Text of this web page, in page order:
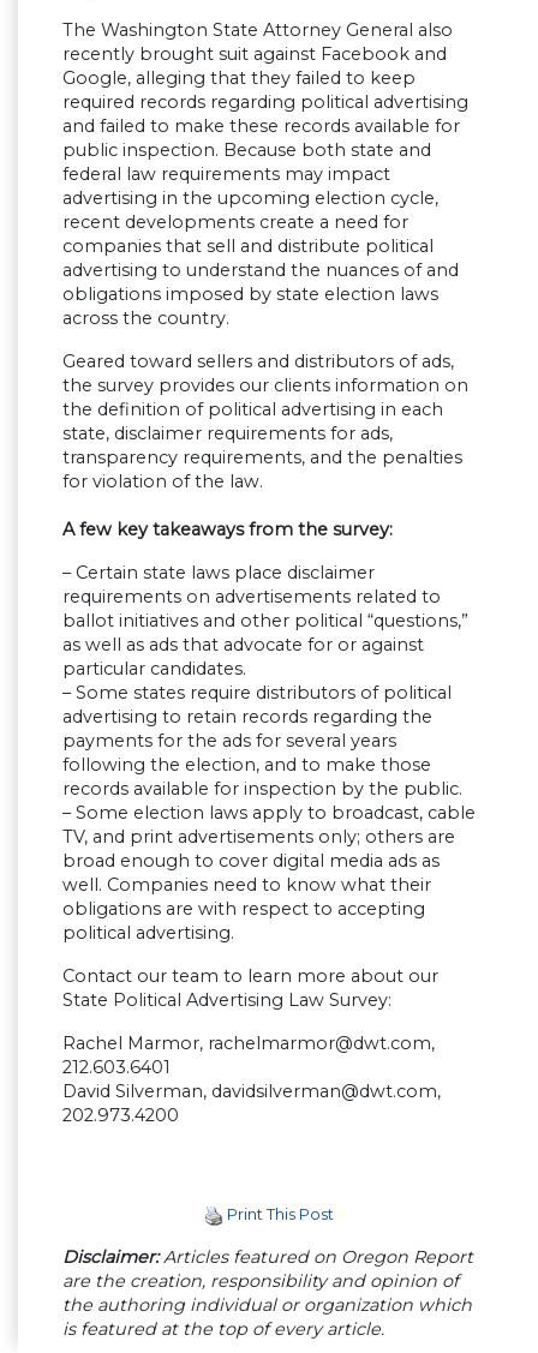
The Washington State Attorney General also
recently brought suit against Facebook and
Google, alleging that they failed to keep
required records regarding political advertising
and failed to make these records available for
public inspection. Because both state and
federal law requirements may impact
advertising in the upcoming election cycle,
recent developments create a need for
companies that sell and distribute political
advertising to understand the nuances of and
obligations imposed by state election laws
across the country.
Geared toward sellers and distributors of ads,
the survey provides our clients information on
the definition of political advertising in each
state, disclaimer requirements for ads,
transparency requirements, and the penalties
for violation of the law.
A few key takeaways from the survey:
– Certain state laws place disclaimer
requirements on advertisements related to
ballot initiatives and other political “questions,”
as well as ads that advocate for or against
particular candidates.
– Some states require distributors of political
advertising to retain records regarding the
payments for the ads for several years
following the election, and to make those
records available for inspection by the public.
– Some election laws apply to broadcast, cable
TV, and print advertisements only; others are
broad enough to cover digital media ads as
well. Companies need to know what their
obligations are with respect to accepting
political advertising.
Contact our team to learn more about our
State Political Advertising Law Survey:
Rachel Marmor, rachelmarmor@dwt.com,
212.603.6401
David Silverman, davidsilverman@dwt.com,
202.973.4200
Print This Post
Disclaimer:Articles featured on Oregon Report
are the creation, responsibility and opinion of
the authoring individual or organization which
is featured at the top of every article.